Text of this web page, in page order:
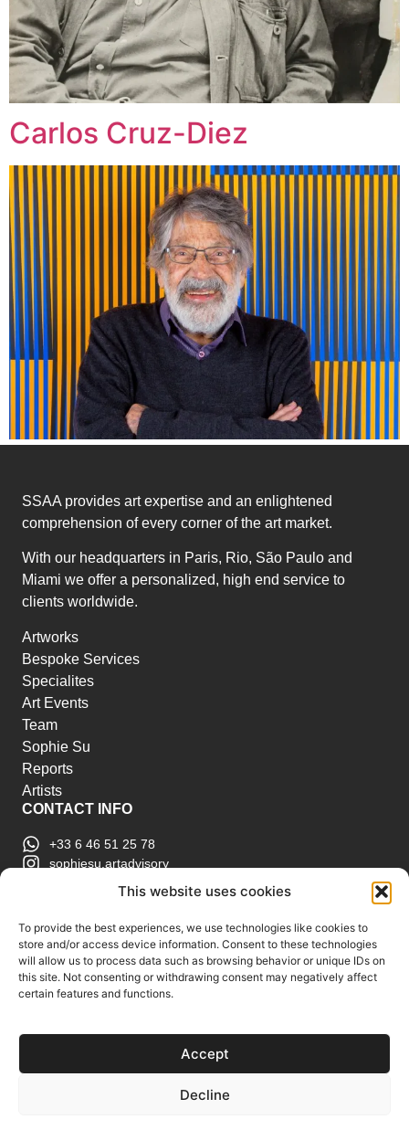
This website uses cookies
To provide the best experiences, we use technologies like cookies to
store and/or access device information. Consent to these technologies
will allow us to process data such as browsing behavior or unique IDs on
this site. Not consenting or withdrawing consent may negatively affect
certain features and functions.
Accept
Decline
Carlos Cruz-Diez
SSAA provides art expertise and an enlightened
comprehension of every corner of the art market.
With our headquarters in Paris, Rio, São Paulo and
Miami we offer a personalized, high end service to
clients worldwide.
Artworks
Bespoke Services
Specialites
Art Events
Team
Sophie Su
Reports
Artists
CONTACT INFO
+33 6 46 51 25 78
sophiesu.artadvisory
contact@sophiesuartadvisory.com
ART MARKET REPORTS
Insights & Sales Reports.
Exclusive Analysis of Events, Works, Artists and
Trends.
Support us
Subscribe to our Art Market